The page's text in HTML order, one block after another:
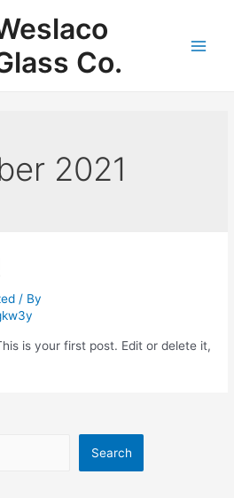
Co.
2021
/ By
is your first post. Edit or delete it,
Search